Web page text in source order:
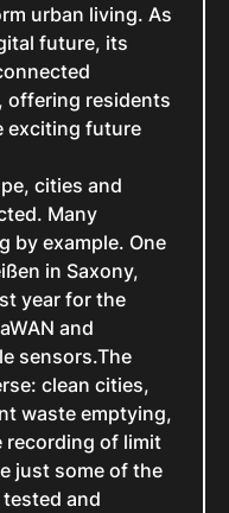
urban living. As
future, its
offering residents
exciting future
cities and
Many
by example. One
in Saxony,
year for the
and
sensors.The
clean cities,
waste emptying,
recording of limit
just some of the
and